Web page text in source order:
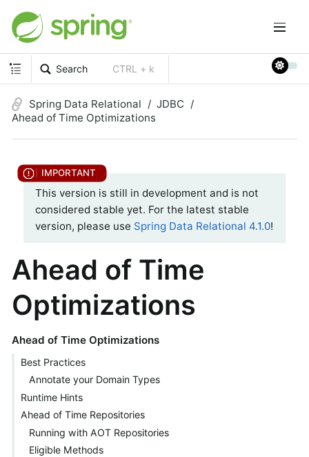
Search CTRL + k
Spring Data Relational
JDBC
Ahead of Time Optimizations
This version is still in development and is not
considered stable yet. For the latest stable
version, please use Spring Data Relational 4.1.0!
Ahead of Time
Optimizations
Ahead of Time Optimizations
Best Practices
Annotate your Domain Types
Runtime Hints
Ahead of Time Repositories
Running with AOT Repositories
Eligible Methods